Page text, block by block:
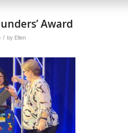
Award
/ by Ellen